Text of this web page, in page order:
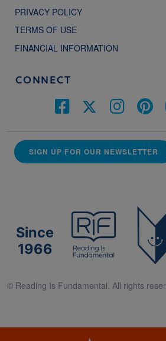
PRIVACY POLICY
TERMS OF USE
FINANCIAL INFORMATION
CONNECT
SIGN UP FOR OUR NEWSLETTER
Since
1966
© Reading Is Fundamental. All rights